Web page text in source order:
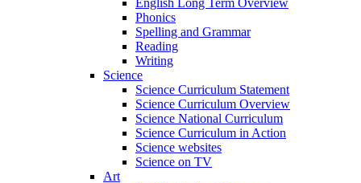
English Long Term Overview
Phonics
Spelling and Grammar
Reading
Writing
Science
Science Curriculum Statement
Science Curriculum Overview
Science National Curriculum
Science Curriculum in Action
Science websites
Science on TV
Art